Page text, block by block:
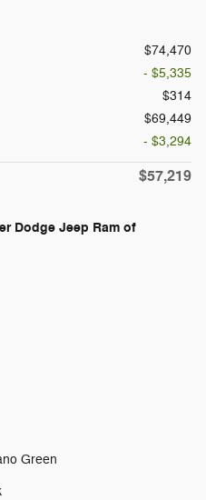
$74,470
- $5,335
$314
$69,449
- $3,294
$57,219
Dodge Jeep Ram of
Green